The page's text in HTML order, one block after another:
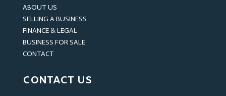
ABOUT US
SELLING A BUSINESS
FINANCE & LEGAL
BUSINESS FOR SALE
CONTACT
CONTACT US